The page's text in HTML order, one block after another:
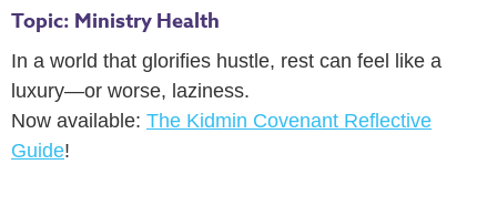
Topic: Ministry Health
In a world that glorifies hustle, rest can feel like a
luxury—or worse, laziness.
Now available: The Kidmin Covenant Reflective
Guide!